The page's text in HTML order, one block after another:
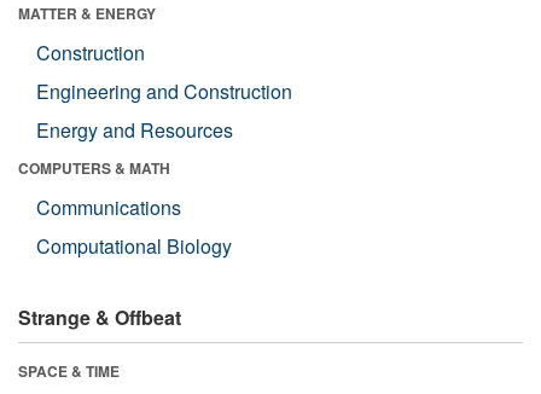
MATTER & ENERGY
Construction
Engineering and Construction
Energy and Resources
COMPUTERS & MATH
Communications
Computational Biology
Strange & Offbeat
SPACE & TIME